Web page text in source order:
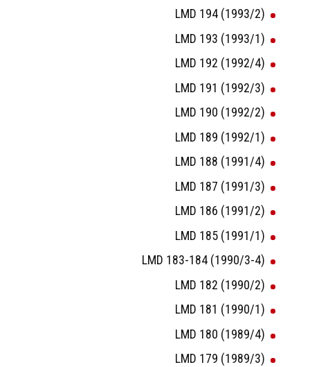
LMD 194 (1993/2)
LMD 193 (1993/1)
LMD 192 (1992/4)
LMD 191 (1992/3)
LMD 190 (1992/2)
LMD 189 (1992/1)
LMD 188 (1991/4)
LMD 187 (1991/3)
LMD 186 (1991/2)
LMD 185 (1991/1)
LMD 183-184 (1990/3-4)
LMD 182 (1990/2)
LMD 181 (1990/1)
LMD 180 (1989/4)
LMD 179 (1989/3)